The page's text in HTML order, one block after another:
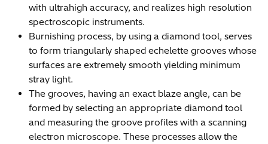
with ultrahigh accuracy, and realizes high resolution
spectroscopic instruments.
Burnishing process, by using a diamond tool, serves
to form triangularly shaped echelette grooves whose
surfaces are extremely smooth yielding minimum
stray light.
The grooves, having an exact blaze angle, can be
formed by selecting an appropriate diamond tool
and measuring the groove profiles with a scanning
electron microscope. These processes allow the